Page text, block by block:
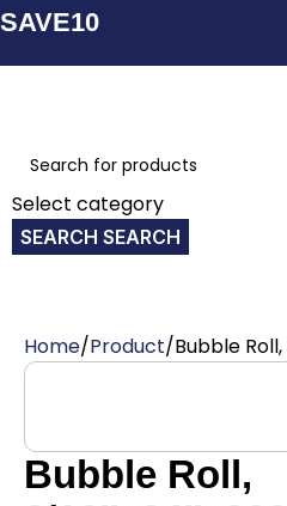
SAVE10
Select category
SEARCH
Home Product Bubble Roll,
Bubble Roll,